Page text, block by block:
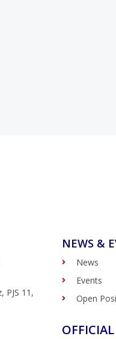
PJS 11,
NEWS &
News
Events
Open